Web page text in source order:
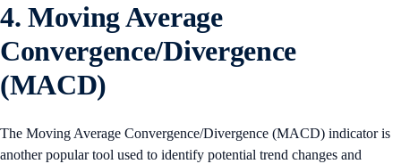
4. Moving Average
Convergence/Divergence
(MACD)
The Moving Average Convergence/Divergence (MACD) indicator is
another popular tool used to identify potential trend changes and